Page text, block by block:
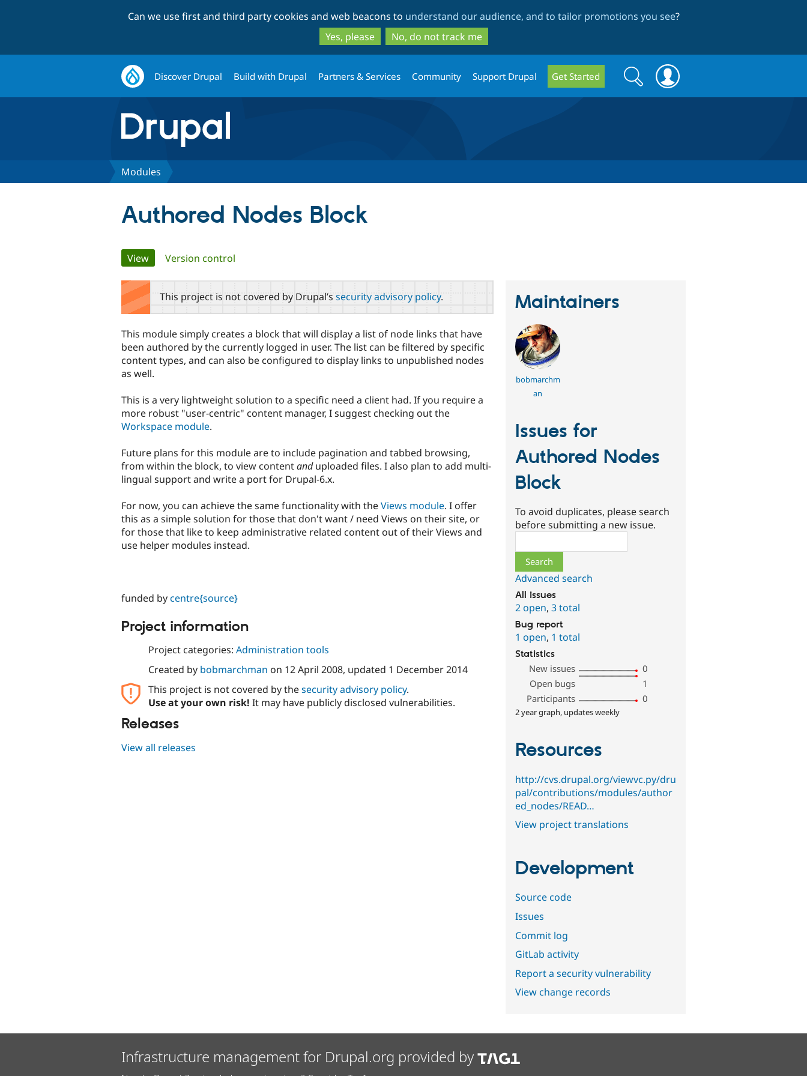
to
main
content
to
search
Can we use first and third party cookies and web beacons to understand our audience, and to tailor promotions you see?
Yes, please
No, do not track me
Discover Drupal Build with Drupal Partners & Services Community Support Drupal Get Started
Search
form
Search
Modules
Authored Nodes Block
Primary
tabs
View(active tab)
Version control
This project is not covered by Drupal’s security advisory policy.
This module simply creates a block that will display a list of node links that have
been authored by the currently logged in user. The list can be filtered by specific
content types, and can also be configured to display links to unpublished nodes
as well.
This is a very lightweight solution to a specific need a client had. If you require a
more robust "user-centric" content manager, I suggest checking out the
Workspace module.
Future plans for this module are to include pagination and tabbed browsing,
from within the block, to view contentanduploaded files. I also plan to add multi-
lingual support and write a port for Drupal-6.x.
For now, you can achieve the same functionality with theViews module. I offer
this as a simple solution for those that don't want / need Views on their site, or
for those that like to keep administrative related content out of their Views and
use helper modules instead.
funded bycentre{source}
Project information
Project categories: Administration tools
Created by bobmarchman on 12 April 2008, updated 1 December 2014
This project is not covered by thesecurity advisory policy.
Use at your own risk! It may have publicly disclosed vulnerabilities.
Releases
View all releases
Maintainers
bobmarchm
an
Issues for
Authored Nodes
Block
To avoid duplicates, please search
before submitting a new issue.
Advanced search
All issues
2 open,3 total
Bug report
1 open, 1 total
Statistics
New issues
0
Open bugs
1
Participants
0
2 year graph, updates weekly
Resources
http://cvs.drupal.org/viewvc.py/dru
pal/contributions/modules/author
ed_nodes/READ…
View project translations
Development
Source code
Issues
Commit log
GitLab activity
Report a security vulnerability
View change records
Infrastructure management for Drupal.org provided by